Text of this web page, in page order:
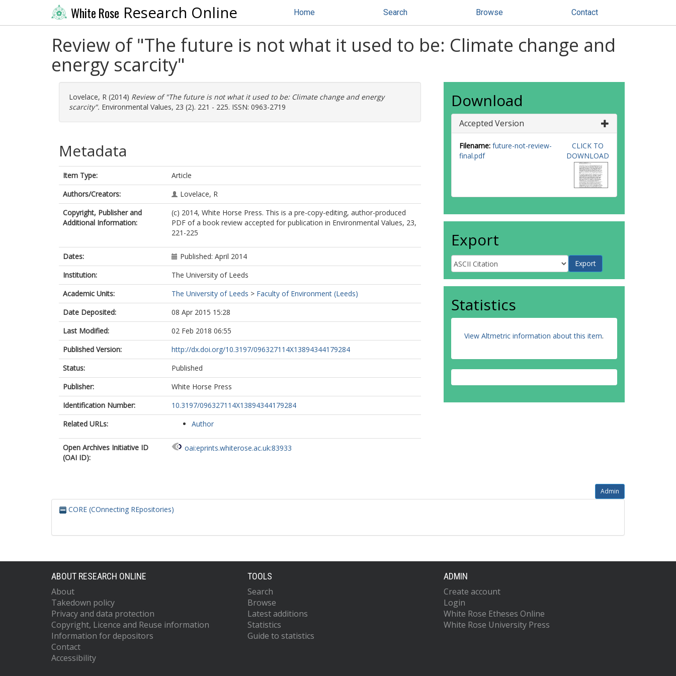
White Rose Research Online Home Search Browse Contact
Review of "The future is not what it used to be: Climate change and
energy scarcity"
Lovelace, R (2014) Review of "The future is not what it used to be: Climate change and energy
scarcity". Environmental Values, 23 (2). 221 - 225. ISSN: 0963-2719
Metadata
Item Type:
Article
Authors/Creators:
Lovelace, R
Copyright, Publisher and
Additional Information:
(c) 2014, White Horse Press. This is a pre-copy-editing, author-produced
PDF of a book review accepted for publication in Environmental Values, 23,
221-225
Dates:
Published: April 2014
Institution:
The University of Leeds
Academic Units:
The University of Leeds > Faculty of Environment (Leeds)
Date Deposited:
08 Apr 2015 15:28
Last Modified:
02 Feb 2018 06:55
Published Version:
http://dx.doi.org/10.3197/096327114X13894344179284
Status:
Published
Publisher:
White Horse Press
Identification Number:
10.3197/096327114X13894344179284
Related URLs:
Author
Open Archives Initiative ID
(OAI ID):
oai:eprints.whiterose.ac.uk:83933
Download
Accepted Version
Filename: future-not-review-
final.pdf
CLICK TO
DOWNLOAD
Export
Statistics
View Altmetric information about this item.
Admin
CORE (COnnecting REpositories)
ABOUT RESEARCH ONLINE
About
Takedown policy
Privacy and data protection
Copyright, Licence and Reuse information
Information for depositors
Contact
Accessibility
TOOLS
Search
Browse
Latest additions
Statistics
Guide to statistics
ADMIN
Create account
Login
White Rose Etheses Online
White Rose University Press